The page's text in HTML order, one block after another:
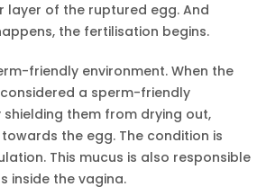
layer of the ruptured egg. And
the fertilisation begins.
friendly environment. When the
a sperm-friendly
them from drying out,
the egg. The condition is
This mucus is also responsible
inside the vagina.